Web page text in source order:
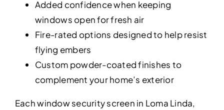
Added confidence when keeping
windows open for fresh air
Fire-rated options designed to help resist
flying embers
Custom powder-coated finishes to
complement your home’s exterior
Each window security screen in Loma Linda,